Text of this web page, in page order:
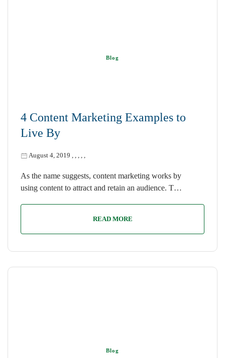
4 Content Marketing Examples to
Live By
August 4, 2019
Blog
, , , , ,
As the name suggests, content marketing works by
using content to attract and retain an audience. T…
READ MORE
Blog